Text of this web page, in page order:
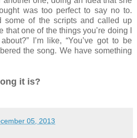
was too perfect to say no to.
some of the scripts and called up
that one of the things you’re doing I
I’m like, “You’ve got to be
the song. We have something
it is?
05, 2013